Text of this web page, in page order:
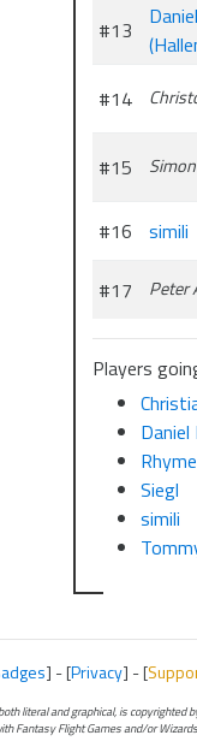
#13
#14
#15
#16 simili
#17 Peter
Players
Daniel
Rhyme
Siegl
simili
] - [Privacy] - [
literal and graphical, is copyrighted
Fantasy Flight Games and/or